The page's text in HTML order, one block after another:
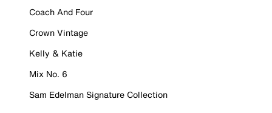
Coach And Four
Crown Vintage
Kelly & Katie
Mix No. 6
Sam Edelman Signature Collection